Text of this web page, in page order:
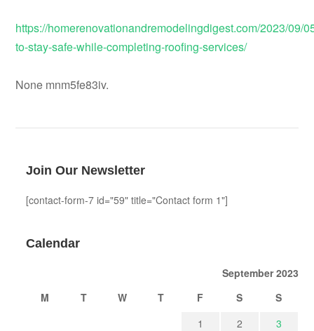
https://homerenovationandremodelingdigest.com/2023/09/
to-stay-safe-while-completing-roofing-services/
None mnm5fe83iv.
Join Our Newsletter
[contact-form-7 id="59" title="Contact form 1"]
Calendar
September 2023
M
T W T F S
S
1
2
3